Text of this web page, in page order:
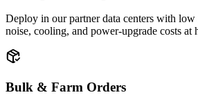
Deploy in our partner data centers with
noise, cooling, and power-upgrade costs at
Bulk & Farm Orders